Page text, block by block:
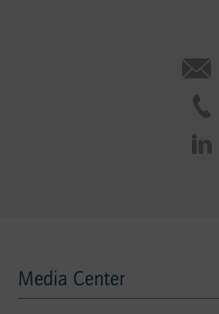
Media Center
Media Center